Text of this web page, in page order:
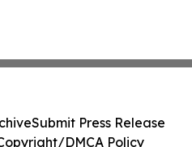
Submit Press Release
DMCA Policy